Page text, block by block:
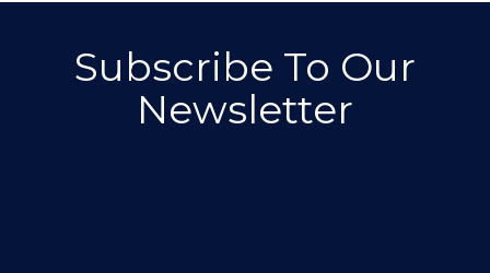
Subscribe To Our
Newsletter